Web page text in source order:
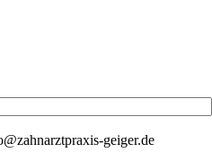
geiger.de